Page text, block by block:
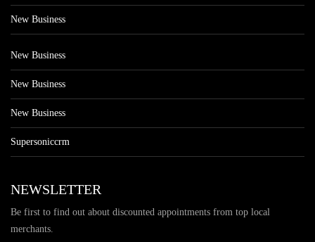
New Business
New Business
New Business
New Business
Supersoniccrm
NEWSLETTER
Be first to find out about discounted appointments from top local
merchants.